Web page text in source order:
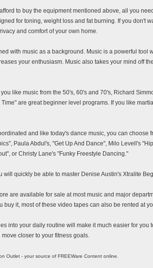
to buy the equipment mentioned above, all you
for toning, weight loss and fat burning. If you don't
and comfort of your own home.
with music as a background. Music is a powerful tool
your enthusiasm. Music also takes your mind off
like music from the 50's, 60's and 70's, Richard
are great beginner level programs. If you like
and like today's dance music, you can choose
Paula Abdul's, "Get Up And Dance", Milo Levell's
or Christy Lane's "Funky Freestyle Dancing."
will quickly be able to master Denise Austin's Xtralite
are available for sale at most music and major
buy it, most of these video tapes can also be rented at
into your daily routine will make it much easier for you
closer to your fitness goals.
Outlet - your source of FREEWare Content online.